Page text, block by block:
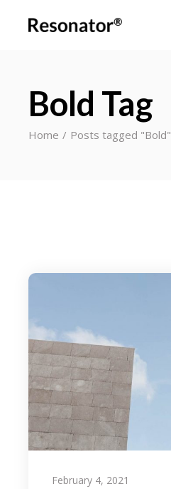
Bold Tag
Home Posts tagged "Bold"
February 4, 2021